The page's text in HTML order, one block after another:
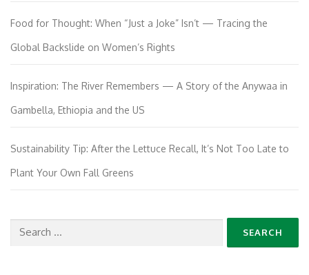
Food for Thought: When “Just a Joke” Isn’t — Tracing the
Global Backslide on Women’s Rights
Inspiration: The River Remembers — A Story of the Anywaa in
Gambella, Ethiopia and the US
Sustainability Tip: After the Lettuce Recall, It’s Not Too Late to
Plant Your Own Fall Greens
Search